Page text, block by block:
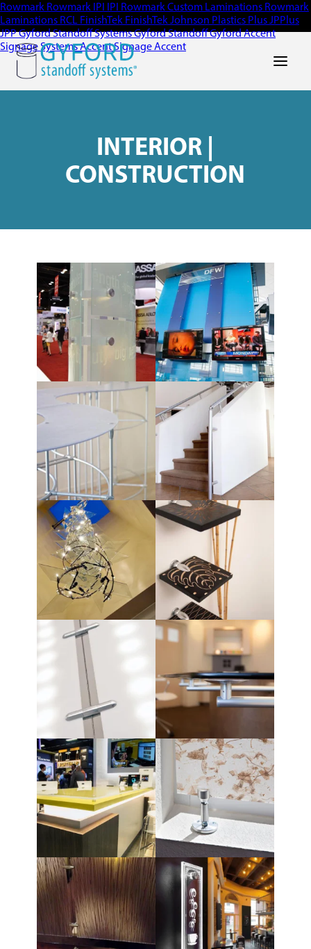
Rowmark Rowmark IPI IPI Rowmark Custom Laminations Rowmark
Laminations RCL FinishTek FinishTekJohnson Plastics PlusJPPlus
JPPGyford Standoff SystemsGyford StandoffGyfordAccent
Signage SystemsAccent SignageAccent
Main
INTERIOR |
CONSTRUCTION